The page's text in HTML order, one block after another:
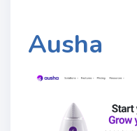
Ausha